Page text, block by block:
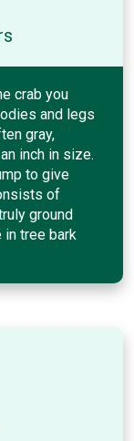
crab you
and legs
gray,
inch in size.
to give
of
ground
in tree bark